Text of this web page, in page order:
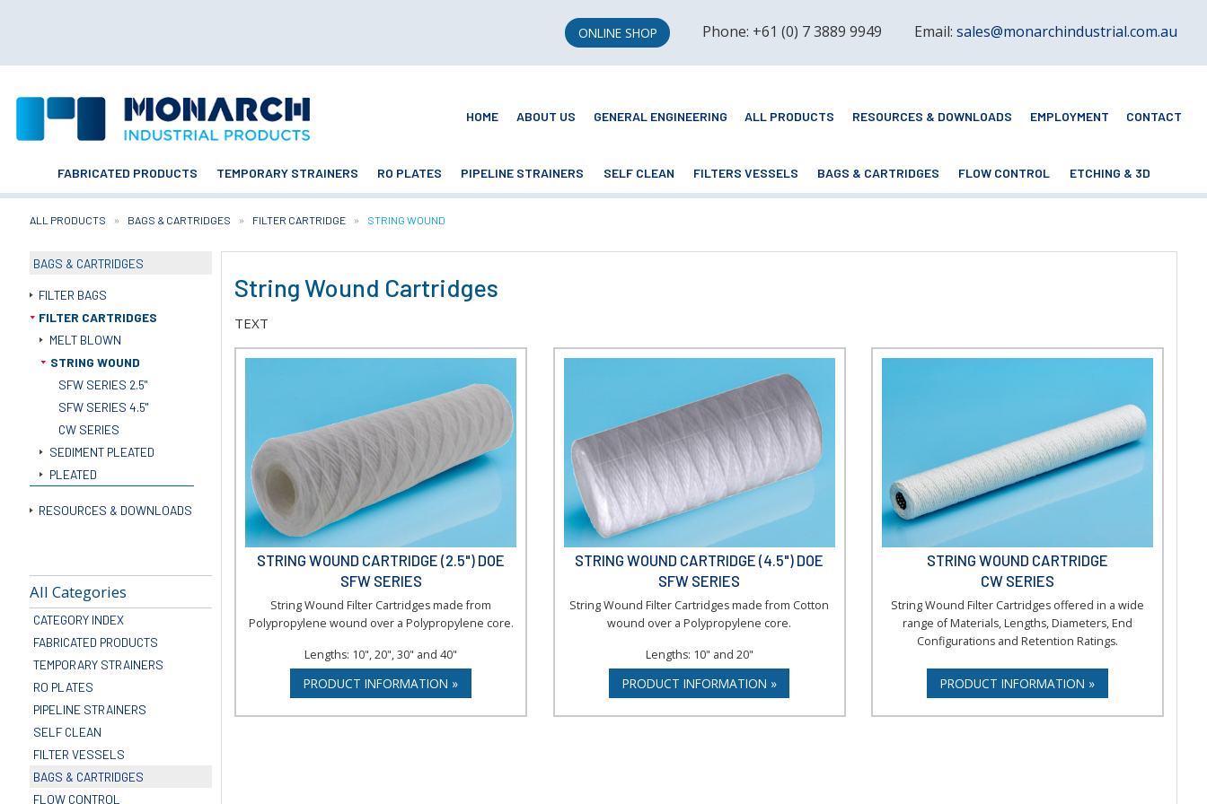
ONLINE SHOP Phone: +61 (0) 7 3889 9949 Email:sales@monarchindustrial.com.au
HOME ABOUT US GENERAL ENGINEERING ALL PRODUCTS RESOURCES & DOWNLOADS EMPLOYMENT CONTACT
FABRICATED PRODUCTS TEMPORARY STRAINERS RO PLATES PIPELINE STRAINERS SELF CLEAN FILTERS VESSELS BAGS & CARTRIDGES FLOW CONTROL ETCHING & 3D
ALL PRODUCTS BAGS & CARTRIDGES FILTER CARTRIDGE CURRENT:
STRING WOUND
BAGS & CARTRIDGES
FILTER BAGS
FILTER CARTRIDGES
MELT BLOWN
STRING WOUND
SFW SERIES 2.5"
SFW SERIES 4.5"
CW SERIES
SEDIMENT PLEATED
PLEATED
RESOURCES & DOWNLOADS
All Categories
CATEGORY INDEX
FABRICATED PRODUCTS
TEMPORARY STRAINERS
RO PLATES
PIPELINE STRAINERS
SELF CLEAN
FILTER VESSELS
BAGS & CARTRIDGES
FLOW CONTROL
String Wound Cartridges
TEXT
STRING WOUND CARTRIDGE (2.5") DOE
SFW SERIES
String Wound Filter Cartridges made from
Polypropylene wound over a Polypropylene core.
Lengths: 10", 20", 30" and 40"
PRODUCT INFORMATION »
STRING WOUND CARTRIDGE (4.5") DOE
SFW SERIES
String Wound Filter Cartridges made from Cotton
wound over a Polypropylene core.
Lengths: 10" and 20"
PRODUCT INFORMATION »
STRING WOUND CARTRIDGE
CW SERIES
String Wound Filter Cartridges offered in a wide
range of Materials, Lengths, Diameters, End
Configurations and Retention Ratings.
PRODUCT INFORMATION »